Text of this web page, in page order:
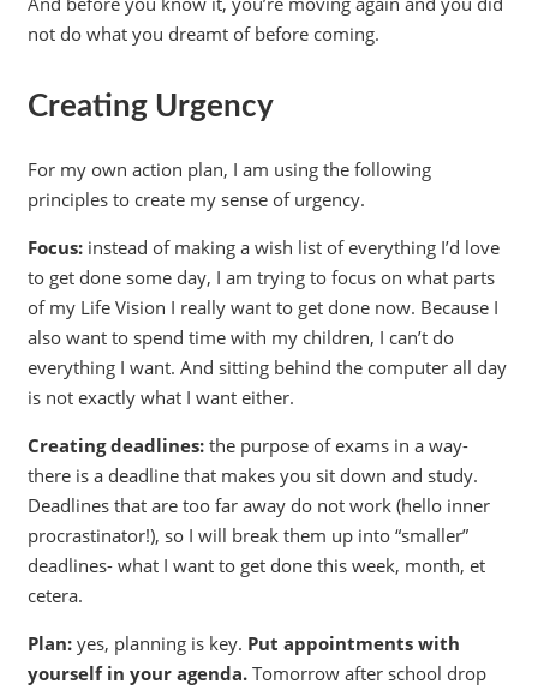
not do what you dreamt of before coming.
Creating Urgency
For my own action plan, I am using the following
principles to create my sense of urgency.
Focus:instead of making a wish list of everything I’d love
to get done some day, I am trying to focus on what parts
of my Life Vision I really want to get done now. Because I
also want to spend time with my children, I can’t do
everything I want. And sitting behind the computer all day
is not exactly what I want either.
Creating deadlines:the purpose of exams in a way-
there is a deadline that makes you sit down and study.
Deadlines that are too far away do not work (hello inner
procrastinator!), so I will break them up into “smaller”
deadlines- what I want to get done this week, month, et
cetera.
Plan:yes, planning is key. Put appointments with
yourself in your agenda.Tomorrow after school drop